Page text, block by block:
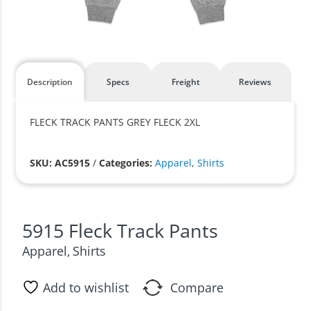
Description Specs Freight Reviews
FLECK TRACK PANTS GREY FLECK 2XL
SKU: AC5915 /Categories:Apparel,Shirts
5915 Fleck Track Pants
Apparel, Shirts
Add to wishlist Compare